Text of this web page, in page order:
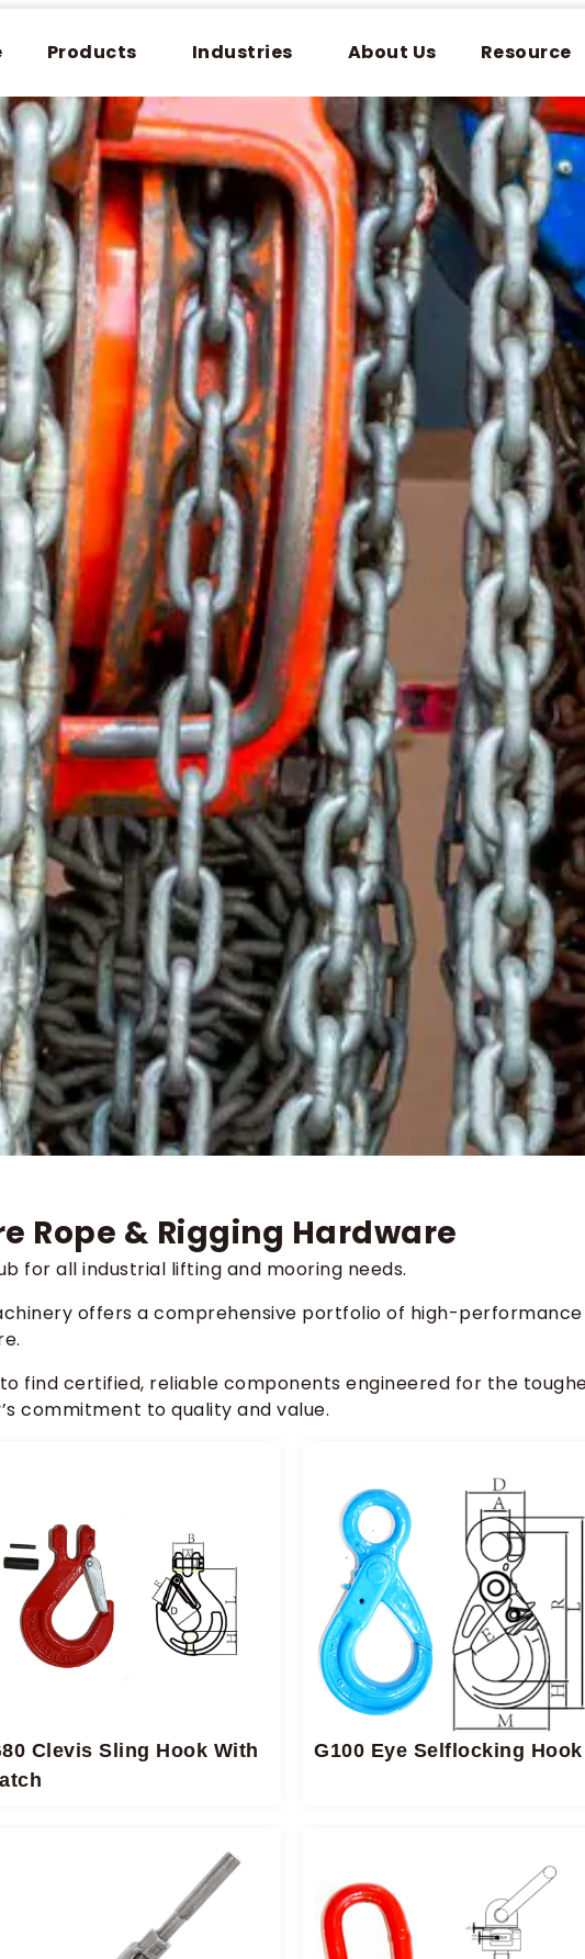
Products Industries About Us Resource
Rope & Rigging Hardware
for all industrial lifting and mooring needs.
offers a comprehensive portfolio of high-performance
find certified, reliable components engineered for the
commitment to quality and value.
Clevis Sling Hook With
G100 Eye Selflocking Hook